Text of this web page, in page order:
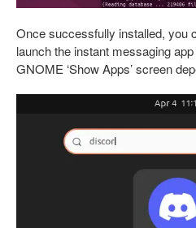
Once successfully installed, you
launch the instant messaging
GNOME ‘Show Apps’ screen